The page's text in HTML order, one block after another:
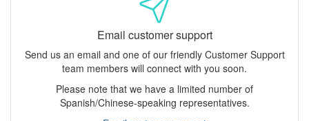
Email customer support
Send us an email and one of our friendly Customer Support
team members will connect with you soon.
Please note that we have a limited number of
Spanish/Chinese-speaking representatives.